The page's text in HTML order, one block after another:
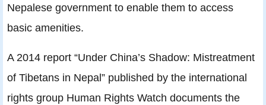
Nepalese government to enable them to access
basic amenities.
A 2014 report “Under China’s Shadow: Mistreatment
of Tibetans in Nepal” published by the international
rights group Human Rights Watch documents the